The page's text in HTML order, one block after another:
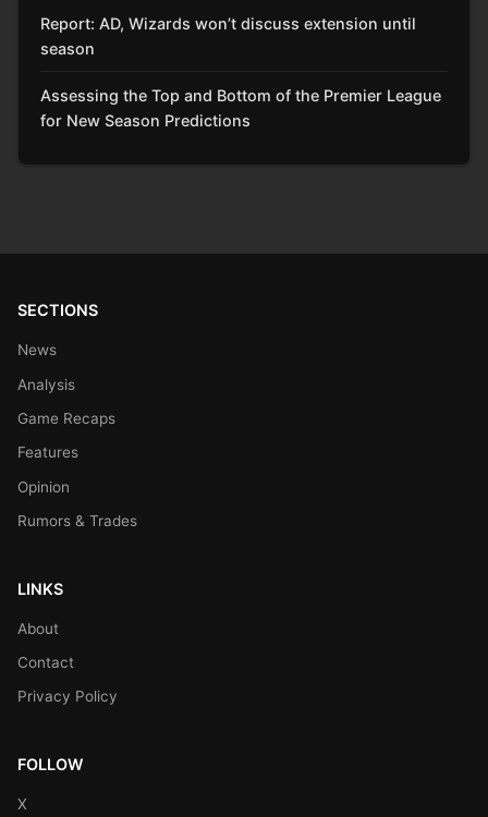
Report: AD, Wizards won’t discuss extension until
season
Assessing the Top and Bottom of the Premier League
for New Season Predictions
SECTIONS
News
Analysis
Game Recaps
Features
Opinion
Rumors & Trades
LINKS
About
Contact
Privacy Policy
FOLLOW
X